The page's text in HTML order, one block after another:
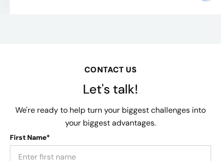
CONTACT US
Let's talk!
We're ready to help turn your biggest challenges into
your biggest advantages.
First Name*